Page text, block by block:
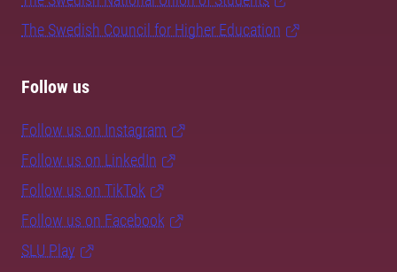
The Swedish Council for Higher Education
Follow us
Follow us on Instagram
Follow us on LinkedIn
Follow us on TikTok
Follow us on Facebook
SLU Play